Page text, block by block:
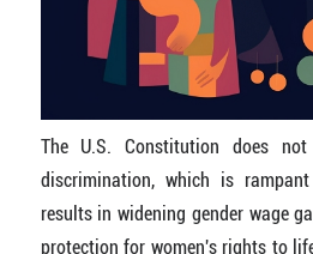
The U.S. Constitution does not
discrimination, which is
results in widening gender wage
protection for women's rights to